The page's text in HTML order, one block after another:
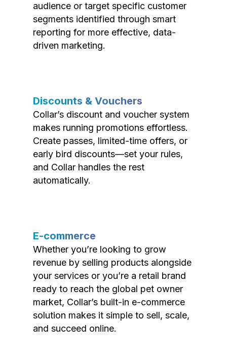
audience or target specific customer
segments identified through smart
reporting for more effective, data-
driven marketing.
Discounts & Vouchers
Collar’s discount and voucher system
makes running promotions effortless.
Create passes, limited-time offers, or
early bird discounts—set your rules,
and Collar handles the rest
automatically.
E-commerce
Whether you’re looking to grow
revenue by selling products alongside
your services or you’re a retail brand
ready to reach the global pet owner
market, Collar’s built-in e-commerce
solution makes it simple to sell, scale,
and succeed online.